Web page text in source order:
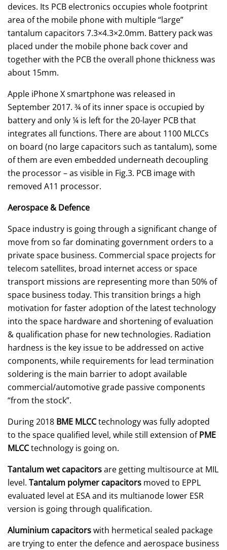
devices. Its PCB electronics occupies whole footprint
area of the mobile phone with multiple “large”
tantalum capacitors 7.3×4.3×2.0mm. Battery pack was
placed under the mobile phone back cover and
together with the PCB the overall phone thickness was
about 15mm.
Apple iPhone X smartphone was released in
September 2017. ¾ of its inner space is occupied by
battery and only ¼ is left for the 20-layer PCB that
integrates all functions. There are about 1100 MLCCs
on board (no large capacitors such as tantalum), some
of them are even embedded underneath decoupling
the processor – as visible in Fig.3. PCB image with
removed A11 processor.
Aerospace & Defence
Space industry is going through a significant change of
move from so far dominating government orders to a
private space business. Commercial space projects for
telecom satellites, broad internet access or space
transport missions are representing more than 50% of
space business today. This transition brings a high
motivation for faster adoption of the latest technology
into the space hardware and shortening of evaluation
& qualification phase for new technologies. Radiation
hardness is the key issue to be addressed on active
components, while requirements for lead termination
soldering is the main barrier to adopt available
commercial/automotive grade passive components
“from the stock”.
During 2018 BME MLCCtechnology was fully adopted
to the space qualified level, while still extension ofPME
MLCCtechnology is going on.
Tantalum wet capacitorsare getting multisource at MIL
level. Tantalum polymer capacitors moved to EPPL
evaluated level at ESA and its multianode lower ESR
version is going through qualification.
Aluminium capacitorswith hermetical sealed package
are trying to enter the defence and aerospace business